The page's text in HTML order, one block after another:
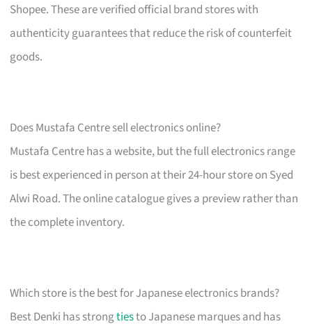
Shopee. These are verified official brand stores with
authenticity guarantees that reduce the risk of counterfeit
goods.
Does Mustafa Centre sell electronics online?
Mustafa Centre has a website, but the full electronics range
is best experienced in person at their 24-hour store on Syed
Alwi Road. The online catalogue gives a preview rather than
the complete inventory.
Which store is the best for Japanese electronics brands?
Best Denki has strongtiesto Japanese marques and has